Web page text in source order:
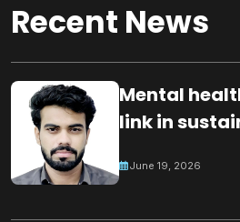
Recent News
Mental
link in
June 19, 2026